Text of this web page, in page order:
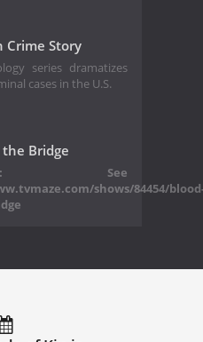
Crime Story
series dramatizes
cases in the U.S.
Bridge
See
shows/84454/